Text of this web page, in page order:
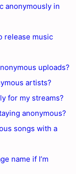
anonymously in
release music
uploads?
artists?
for my streams?
anonymous?
songs with a
name if I’m